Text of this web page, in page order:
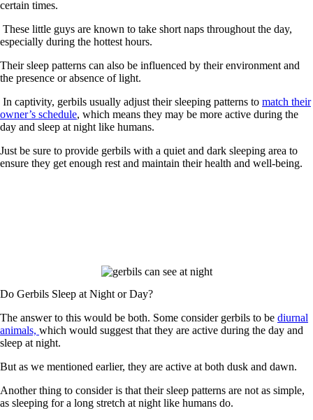
certain times.
These little guys are known to take short naps throughout the day,
especially during the hottest hours.
Their sleep patterns can also be influenced by their environment and
the presence or absence of light.
In captivity, gerbils usually adjust their sleeping patterns to match their
owner’s schedule, which means they may be more active during the
day and sleep at night like humans.
Just be sure to provide gerbils with a quiet and dark sleeping area to
ensure they get enough rest and maintain their health and well-being.
Do Gerbils Sleep at Night or Day?
The answer to this would be both. Some consider gerbils to be diurnal
animals, which would suggest that they are active during the day and
sleep at night.
But as we mentioned earlier, they are active at both dusk and dawn.
Another thing to consider is that their sleep patterns are not as simple,
as sleeping for a long stretch at night like humans do.